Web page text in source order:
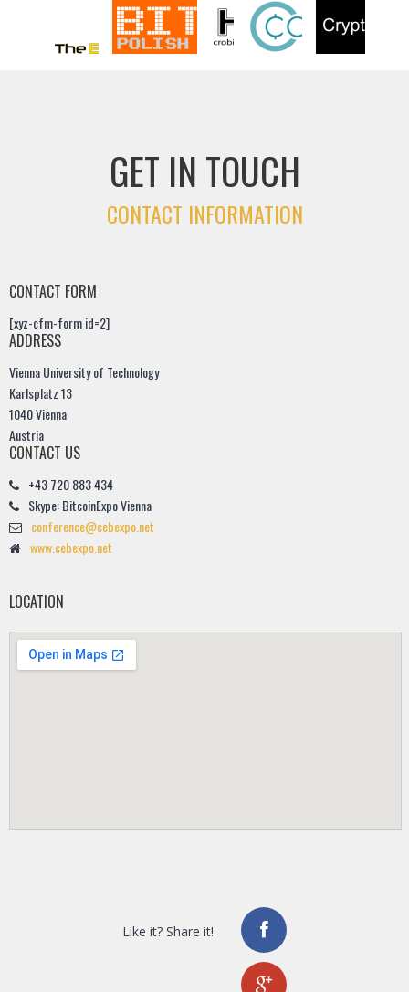
GET IN TOUCH
CONTACT INFORMATION
CONTACT FORM
[xyz-cfm-form id=2]
ADDRESS
Vienna University of Technology
Karlsplatz 13
1040 Vienna
Austria
CONTACT US
+43 720 883 434
Skype: BitcoinExpo Vienna
conference@cebexpo.net
www.cebexpo.net
LOCATION
Like it? Share it!